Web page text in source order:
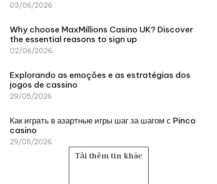
03/06/2026
Why choose MaxMillions Casino UK? Discover
the essential reasons to sign up
02/06/2026
Explorando as emoções e as estratégias dos
jogos de cassino
29/05/2026
Как играть в азартные игры шаг за шагом с Pinco
casino
29/05/2026
Tải thêm tin khác